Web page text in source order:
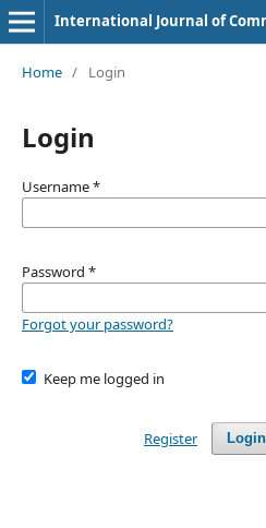
International Journal of
Home / Login
Login
Username*
Password *
Forgot your password?
Keep me logged in
Login
Register